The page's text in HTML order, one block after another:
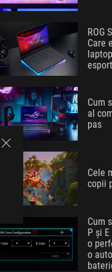
ROG
Care
Cum
al
pas
Cele
copii
Cum
P și
o
o